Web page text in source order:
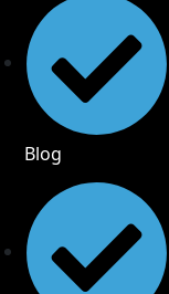
Blog